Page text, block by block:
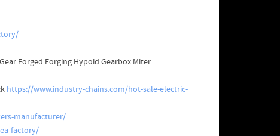
Forged Forging Hypoid Gearbox Miter
https://www.industry-chains.com/hot-sale-electric-
manufacturer/
factory/